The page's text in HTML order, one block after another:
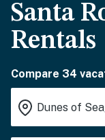
Santa
Rentals
Compare 34